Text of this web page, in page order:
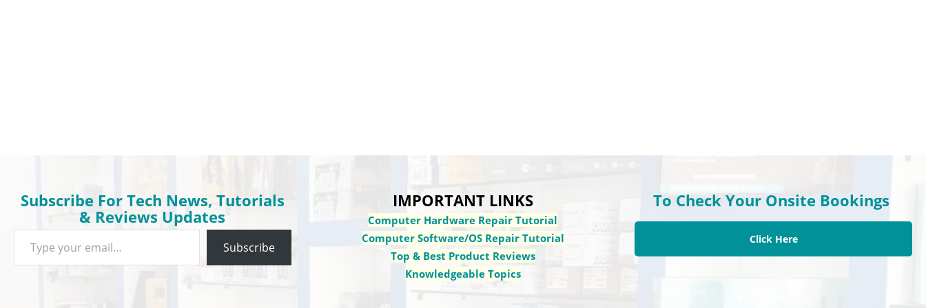
Subscribe For Tech News, Tutorials
& Reviews Updates
Type your email…
Subscribe
IMPORTANT LINKS
Computer Hardware Repair Tutorial
Computer Software/OS Repair Tutorial
Top & Best Product Reviews
Knowledgeable Topics
To Check Your Onsite Bookings
Click Here